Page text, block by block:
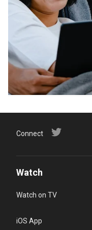
Connect
Watch
Watch on TV
iOS App